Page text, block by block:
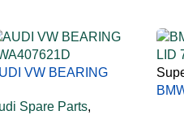
VW BEARING
Spare Parts,